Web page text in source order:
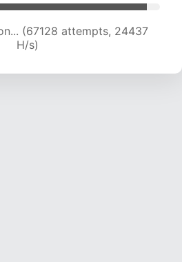
(68655 attempts, 24098
H/s)